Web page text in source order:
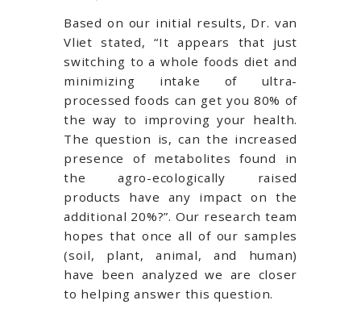
Based on our initial results, Dr. van
Vliet stated, “It appears that just
switching to a whole foods diet and
minimizing intake of ultra-
processed foods can get you 80% of
the way to improving your health.
The question is, can the increased
presence of metabolites found in
the agro-ecologically raised
products have any impact on the
additional 20%?”. Our research team
hopes that once all of our samples
(soil, plant, animal, and human)
have been analyzed we are closer
to helping answer this question.